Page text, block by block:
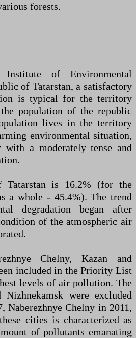
forests.
of Environmental
of Tatarstan, a satisfactory
is typical for the territory
population of the republic
lives in the territory
environmental situation,
a moderately tense and
Tatarstan is 16.2% (for the
a whole - 45.4%). The trend
degradation began after
of the atmospheric air
Chelny, Kazan and
included in the Priority List
levels of air pollution. The
were excluded
Chelny in 2011,
cities is characterized as
of pollutants emanating